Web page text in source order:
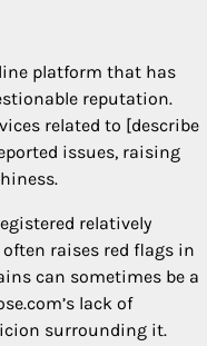
platform that has
reputation.
related to [describe
issues, raising
relatively
raises red flags in
can sometimes be a
lack of
surrounding it.